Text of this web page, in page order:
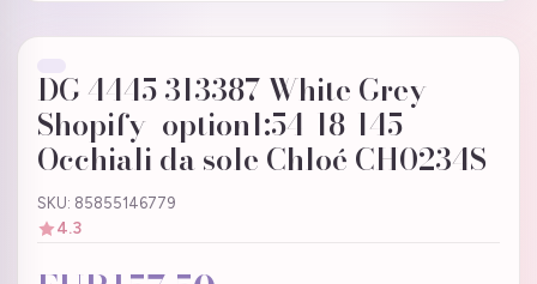
DG 4445 313387 White Grey
Shopify_option1:54-18-145
Occhiali da sole Chloé CH0234S
SKU: 85855146779
4.3